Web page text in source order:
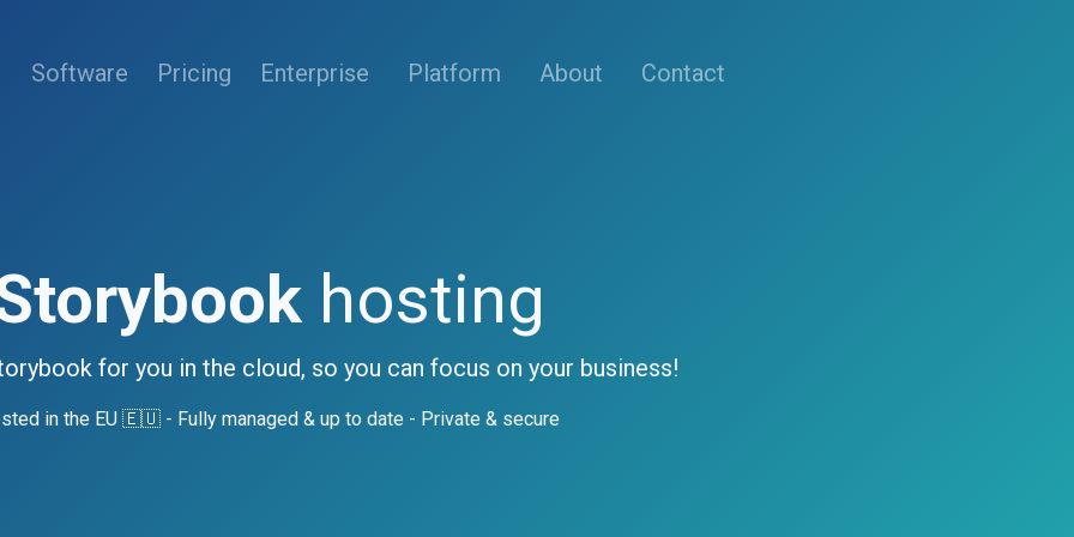
Software Pricing Enterprise Platform About Contact
hosting
for you in the cloud, so you can focus on your business!
in the EU 🇪🇺 - Fully managed & up to date - Private & secure